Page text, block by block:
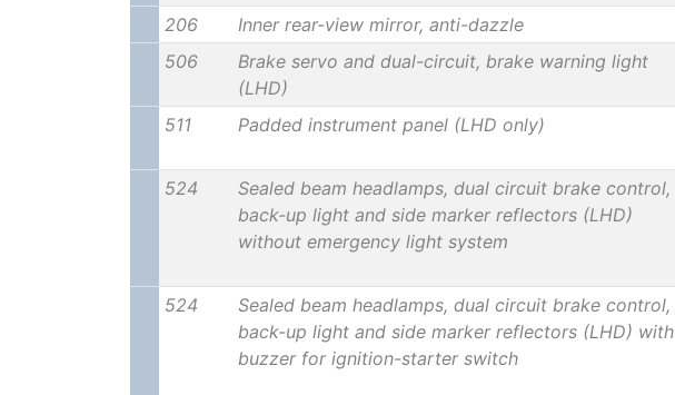
206
Inner rear-view mirror, anti-dazzle
506
Brake servo and dual-circuit, brake warning light
(LHD)
511 Padded instrument panel (LHD only)
524
Sealed beam headlamps, dual circuit brake control,
back-up light and side marker reflectors (LHD)
without emergency light system
524
Sealed beam headlamps, dual circuit brake control,
back-up light and side marker reflectors (LHD) with
buzzer for ignition-starter switch